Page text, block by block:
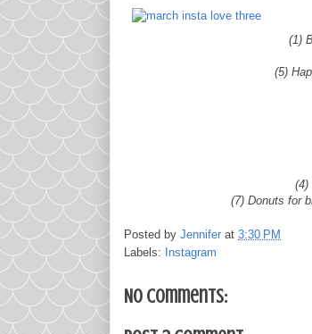
(1)
(5)
(4)
(7) Donuts for
Posted by Jennifer at 3:30 PM
Labels:
Instagram
No comments: